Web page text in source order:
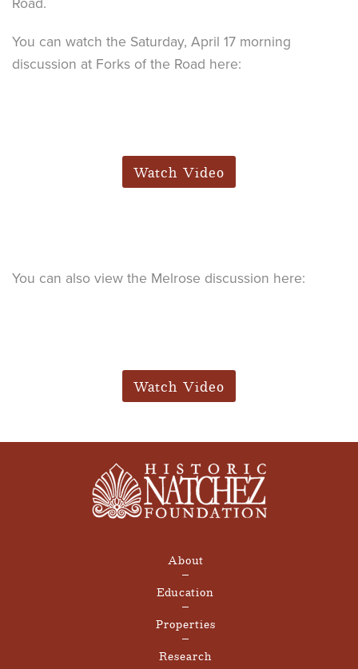
Road.
You can watch the Saturday, April 17 morning
discussion at Forks of the Road here:
Watch Video
You can also view the Melrose discussion here:
Watch Video
About
Education
Properties
Research